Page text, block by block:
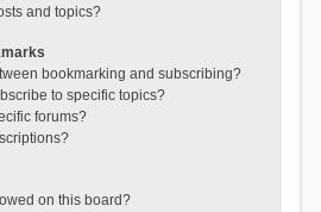
and topics?
bookmarking and subscribing?
to specific topics?
forums?
on this board?